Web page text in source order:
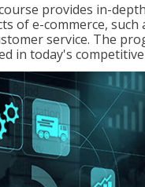
provides in-
of e-commerce,
service. The
in today's